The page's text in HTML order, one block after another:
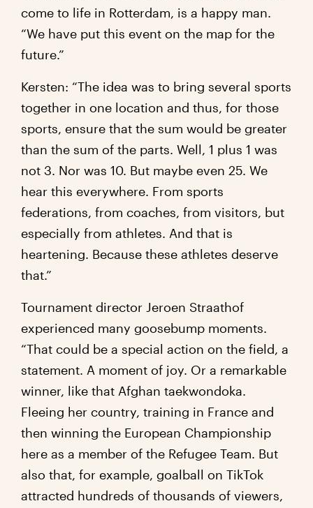
come to life in Rotterdam, is a happy man.
“We have put this event on the map for the
future.”
Kersten: “The idea was to bring several sports
together in one location and thus, for those
sports, ensure that the sum would be greater
than the sum of the parts. Well, 1 plus 1 was
not 3. Nor was 10. But maybe even 25. We
hear this everywhere. From sports
federations, from coaches, from visitors, but
especially from athletes. And that is
heartening. Because these athletes deserve
that.”
Tournament director Jeroen Straathof
experienced many goosebump moments.
“That could be a special action on the field, a
statement. A moment of joy. Or a remarkable
winner, like that Afghan taekwondoka.
Fleeing her country, training in France and
then winning the European Championship
here as a member of the Refugee Team. But
also that, for example, goalball on TikTok
attracted hundreds of thousands of viewers,